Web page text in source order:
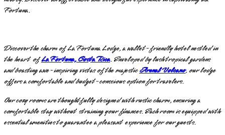
Fortuna.
Discover the charm of La Fortuna Lodge, a wallet-friendly hotel nestled in
the heart ofLa Fortuna, Costa Rica. Enveloped by lush tropical gardens
and boasting awe-inspiring vistas of the majesticArenal Volcano, our lodge
offers a comfortable and budget-conscious option for travelers.
Our cozy rooms are thoughtfully designed with rustic charm, ensuring a
comfortable stay without straining your finances. Each room is equipped with
essential amenities to guarantee a pleasant experience for our guests.